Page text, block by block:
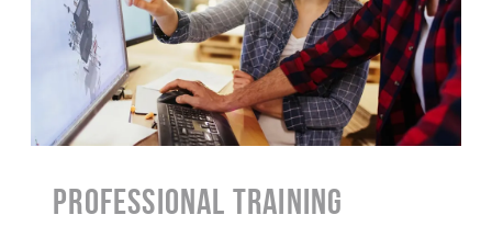
PROFESSIONAL TRAINING